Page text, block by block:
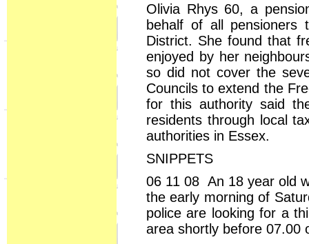
Olivia Rhys 60, a
behalf of all pensioners
District. She found that
enjoyed by her
so did not cover the
Councils to extend the
for this authority said
residents through local
authorities in Essex.
SNIPPETS
06 11 08 An 18 year old
the early morning of
police are looking for a
area shortly before 07.00